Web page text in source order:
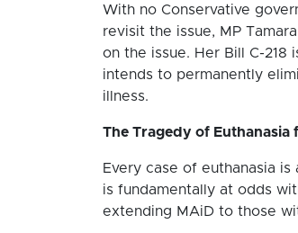
With no Conservative
revisit the issue, MP
on the issue. Her Bill C-
intends to permanently
illness.
The Tragedy of Euthanasia
Every case of euthanasia
is fundamentally at odds
extending MAiD to those